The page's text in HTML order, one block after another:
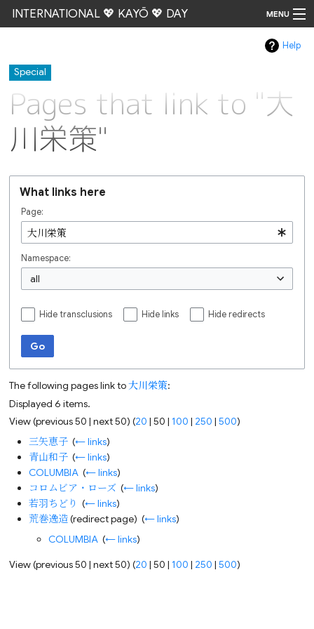
INTERNATIONAL 💖 KAYŌ 💖 DAY MENU
Help
Special
Pages that link to "大
川栄策"
What links here
Page:
Namespace:
all
Hide transclusions Hide links Hide redirects
Go
The following pages link to大川栄策:
Displayed 6 items.
View (previous 50 |next 50) (20 |50 |100 | 250 |500)
三矢恵子 ‎(← links)
青山和子 ‎(← links)
COLUMBIA ‎(← links)
コロムビア・ローズ ‎(← links)
若羽ちどり ‎(← links)
荒巻逸造(redirect page) ‎(← links)
COLUMBIA ‎(← links)
View (previous 50 |next 50) (20 |50 |100 | 250 |500)